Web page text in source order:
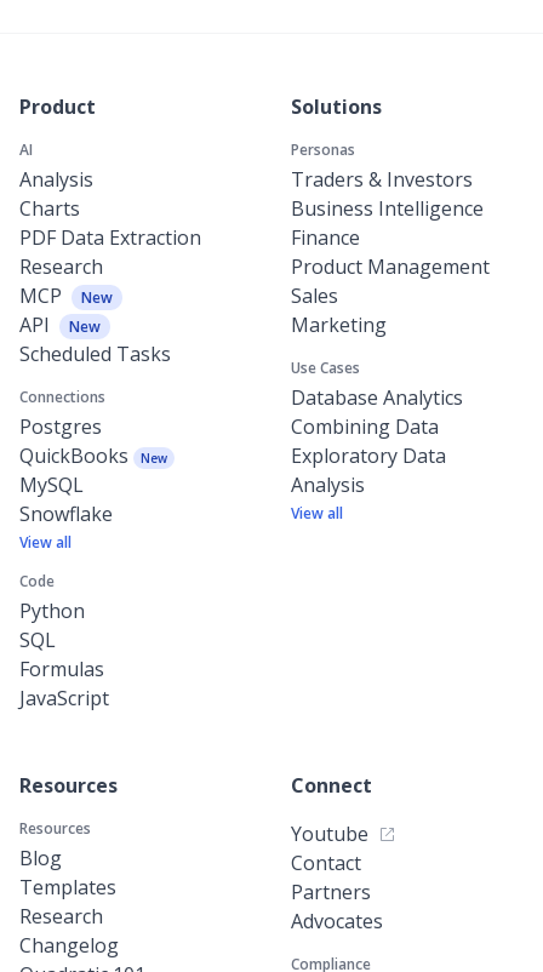
Product
AI
Analysis
Charts
PDF Data Extraction
Research
MCP
New
API New
Scheduled Tasks
Connections
Postgres
QuickBooks
New
MySQL
Snowflake
View all
Code
Python
SQL
Formulas
JavaScript
Solutions
Personas
Traders & Investors
Business Intelligence
Finance
Product Management
Sales
Marketing
Use Cases
Database Analytics
Combining Data
Exploratory Data
Analysis
View all
Resources
Resources
Blog
Templates
Research
Changelog
Connect
Youtube
Contact
Partners
Advocates
Compliance